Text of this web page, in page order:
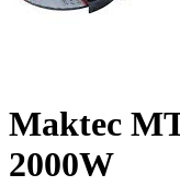
Maktec
2000W